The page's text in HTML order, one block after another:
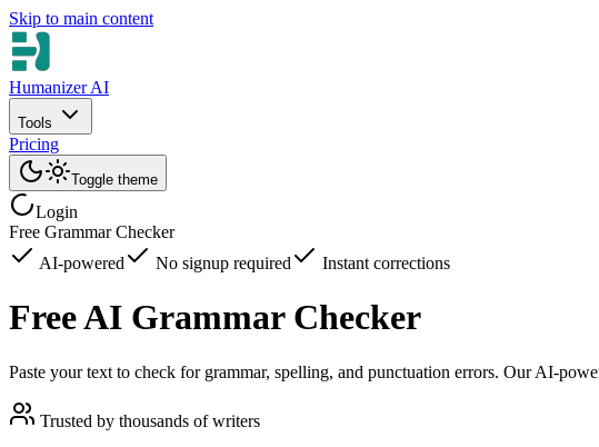
Skip to main content
Humanizer AI
Tools
Pricing
Toggle theme
Login
Free Grammar Checker
AI-powered
No signup required Instant corrections
Free AI Grammar Checker
Paste your text to check for grammar, spelling, and punctuation errors. Our AI-
Trusted by thousands of writers